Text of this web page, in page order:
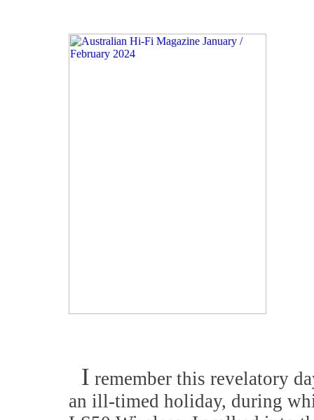
I remember this revelatory
an ill-timed holiday, during